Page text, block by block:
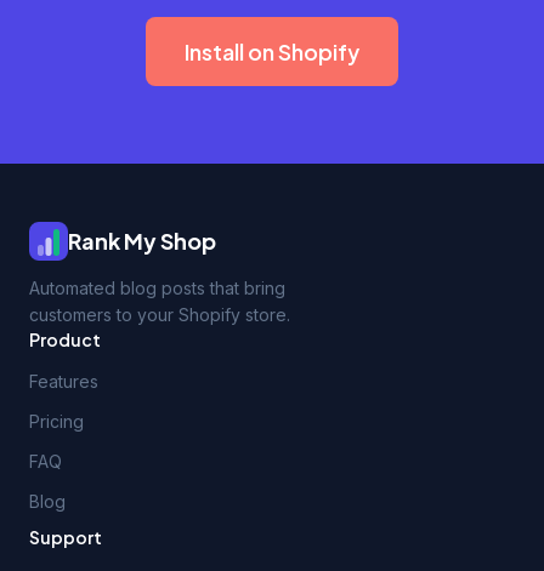
Install on Shopify
Rank My Shop
Automated blog posts that bring
customers to your Shopify store.
Product
Features
Pricing
FAQ
Blog
Support